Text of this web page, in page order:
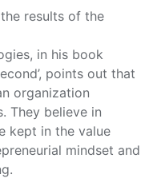
the results of the
in his book
points out that
organization
They believe in
kept in the value
mindset and